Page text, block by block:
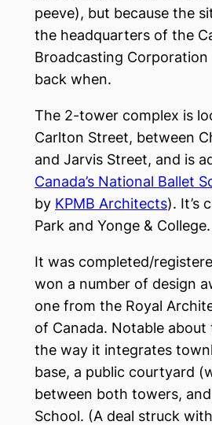
peeve), but because the
the headquarters of the
Broadcasting Corporation
back when.
The 2-tower complex is
Carlton Street, between
and Jarvis Street, and is
Canada’s National Ballet
by KPMB Architects). It’s
Park and Yonge & College.
It was completed/
won a number of design
one from the Royal
of Canada. Notable about
the way it integrates
base, a public courtyard
between both towers,
School. (A deal struck